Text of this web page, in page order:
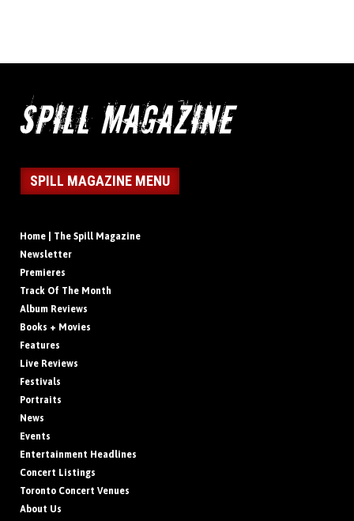
SPILL MAGAZINE MENU
Home | The Spill Magazine
Newsletter
Premieres
Track Of The Month
Album Reviews
Books + Movies
Features
Live Reviews
Festivals
Portraits
News
Events
Entertainment Headlines
Concert Listings
Toronto Concert Venues
About Us